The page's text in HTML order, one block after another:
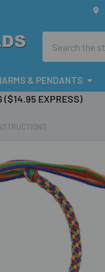
& PENDANTS
($14.95 EXPRESS)